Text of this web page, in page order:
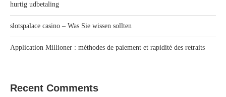
hurtig udbetaling
slotspalace casino – Was Sie wissen sollten
Application Millioner : méthodes de paiement et rapidité des retraits
Recent Comments